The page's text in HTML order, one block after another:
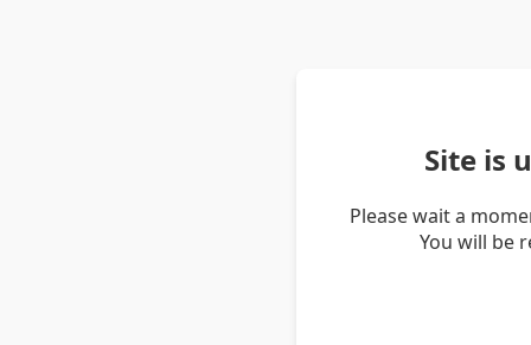
Site is
Please wait a
You will be